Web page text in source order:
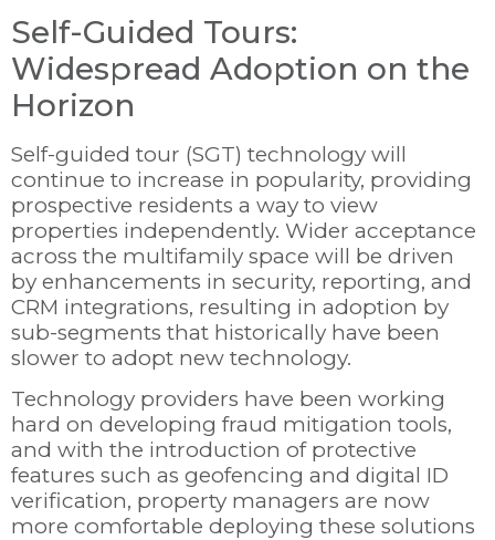
Self-Guided Tours:
Widespread Adoption on the
Horizon
Self-guided tour (SGT) technology will
continue to increase in popularity, providing
prospective residents a way to view
properties independently. Wider acceptance
across the multifamily space will be driven
by enhancements in security, reporting, and
CRM integrations, resulting in adoption by
sub-segments that historically have been
slower to adopt new technology.
Technology providers have been working
hard on developing fraud mitigation tools,
and with the introduction of protective
features such as geofencing and digital ID
verification, property managers are now
more comfortable deploying these solutions